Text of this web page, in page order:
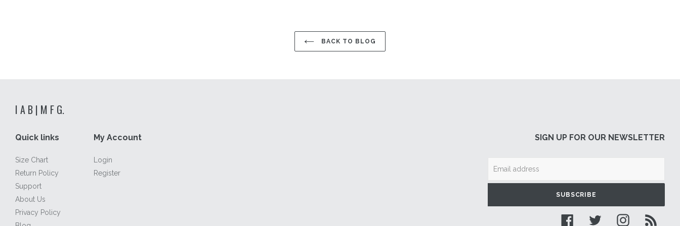
BACK TO BLOG
I A B | M F G.
Quick links
Size Chart
Return Policy
Support
About Us
Privacy Policy
My Account
Login
Register
SIGN UP FOR OUR NEWSLETTER
SUBSCRIBE
FacebookTwitterInstagram